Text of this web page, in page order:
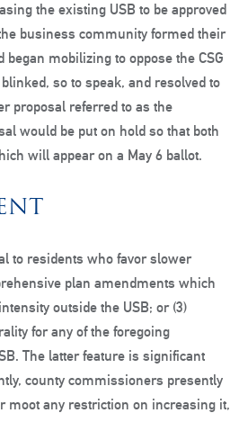
the existing USB to be approved
business community formed their
began mobilizing to oppose the CSG
so to speak, and resolved to
proposal referred to as the
would be put on hold so that both
will appear on a May 6 ballot.
to residents who favor slower
plan amendments which
outside the USB; or (3)
for any of the foregoing
The latter feature is significant
county commissioners presently
any restriction on increasing it,